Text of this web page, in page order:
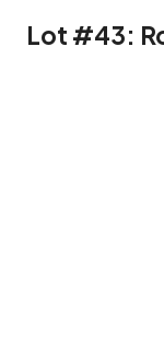
Lot #43: